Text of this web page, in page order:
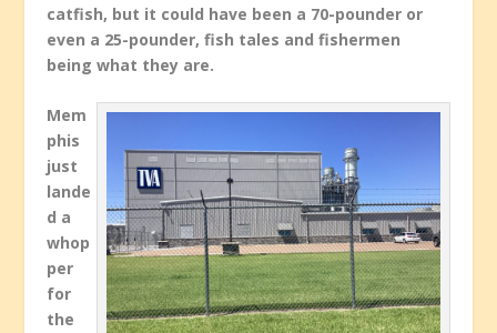
catfish, but it could have been a 70-pounder or
even a 25-pounder, fish tales and fishermen
being what they are.
Mem
phis
just
lande
d a
whop
per
for
the